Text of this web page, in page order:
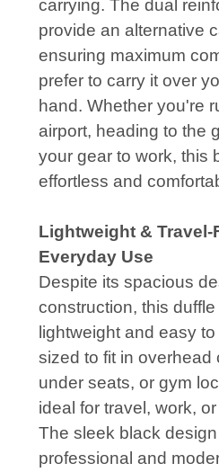
carrying. The dual
provide an alternative
ensuring maximum
prefer to carry it over
hand. Whether you're
airport, heading to the
your gear to work, this
effortless and
Lightweight &
Everyday Use
Despite its spacious
construction, this
lightweight and easy to
sized to fit in overhead
under seats, or gym
ideal for travel, work,
The sleek black
professional and